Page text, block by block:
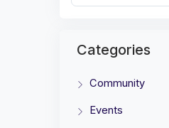
Categories
Community
Events